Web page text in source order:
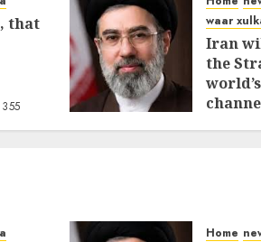
that
355
waar
Iran
the
Home